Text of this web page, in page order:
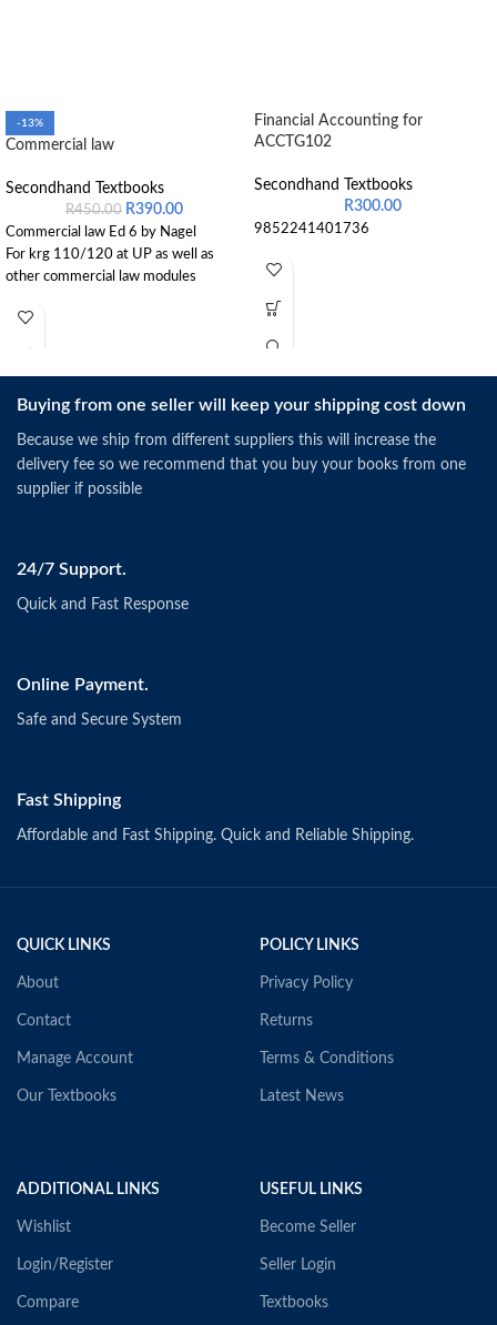
-13%
Commercial law
Secondhand Textbooks
R450.00 R390.00
Commercial law Ed 6 by Nagel
For krg 110/120 at UP as well as
other commercial law modules
Financial Accounting for
ACCTG102
Secondhand Textbooks
R300.00
9852241401736
Buying from one seller will keep your shipping cost down
Because we ship from different suppliers this will increase the
delivery fee so we recommend that you buy your books from one
supplier if possible
24/7 Support.
Quick and Fast Response
Online Payment.
Safe and Secure System
Fast Shipping
Affordable and Fast Shipping. Quick and Reliable Shipping.
QUICK LINKS
About
Contact
Manage Account
Our Textbooks
POLICY LINKS
Privacy Policy
Returns
Terms & Conditions
Latest News
ADDITIONAL LINKS
Wishlist
Login/Register
Compare
USEFUL LINKS
Become Seller
Seller Login
Textbooks